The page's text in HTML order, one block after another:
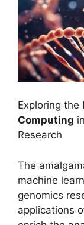
Exploring the
Computing in
Research
The
machine
genomics
applications